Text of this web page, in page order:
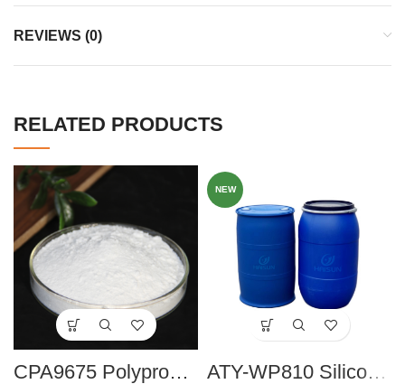
REVIEWS (0)
RELATED PRODUCTS
CPA9675 Polypropylene micro-wax powder
NEW
ATY-WP810 Silicone Antifoam Concentrates